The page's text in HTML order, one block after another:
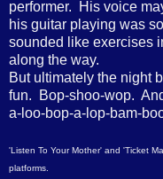
performer.
His voice
his guitar playing was
sounded like exercises
along the way.
But ultimately the night
fun.
Bop-shoo-wop.
a-loo-bop-a-lop-bam-
'Listen To Your Mother' and 'Ticket
platforms.